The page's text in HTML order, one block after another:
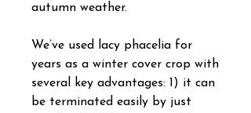
autumn weather.
We’ve used lacy phacelia for
years as a winter cover crop with
several key advantages: 1) it can
be terminated easily by just